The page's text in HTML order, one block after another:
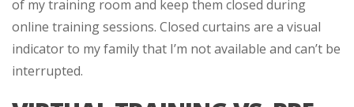
of my training room and keep them closed during
online training sessions. Closed curtains are a visual
indicator to my family that I’m not available and can’t be
interrupted.